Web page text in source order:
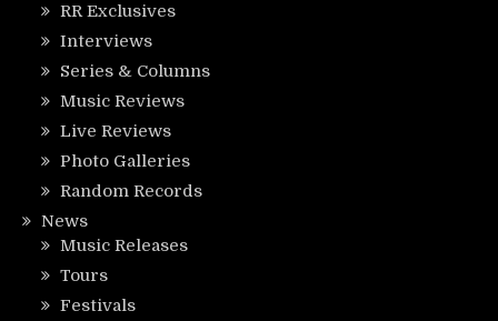
RR Exclusives
Interviews
Series & Columns
Music Reviews
Live Reviews
Photo Galleries
Random Records
News
Music Releases
Tours
Festivals